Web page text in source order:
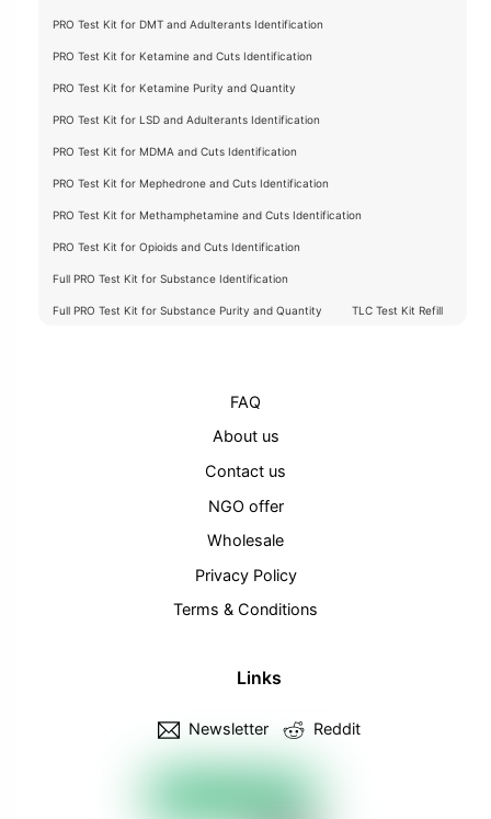
PRO Test Kit for DMT and Adulterants Identification
PRO Test Kit for Ketamine and Cuts Identification
PRO Test Kit for Ketamine Purity and Quantity
PRO Test Kit for LSD and Adulterants Identification
PRO Test Kit for MDMA and Cuts Identification
PRO Test Kit for Mephedrone and Cuts Identification
PRO Test Kit for Methamphetamine and Cuts Identification
PRO Test Kit for Opioids and Cuts Identification
Full PRO Test Kit for Substance Identification
Full PRO Test Kit for Substance Purity and Quantity TLC Test Kit Refill
FAQ
About us
Contact us
NGO offer
Wholesale
Privacy Policy
Terms & Conditions
Links
Newsletter Reddit